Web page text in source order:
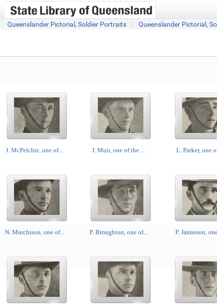
Queenslander Pictorial, Soldier Portraits Queenslander Pictorial,
J. McPelchie, one of... J. Muir, one of the ... L. Parker, one
N. Murchison, one of... P. Broughton, one of... P. Jamieson,